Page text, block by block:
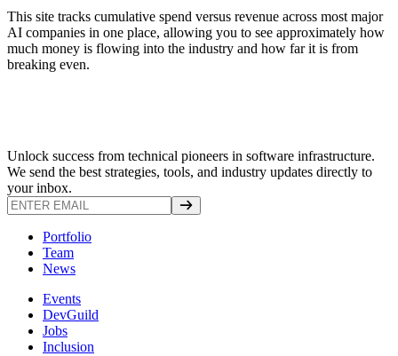
This site tracks cumulative spend versus revenue across most major
AI companies in one place, allowing you to see approximately how
much money is flowing into the industry and how far it is from
breaking even.
Unlock success from technical pioneers in software infrastructure.
We send the best strategies, tools, and industry updates directly to
your inbox.
Portfolio
Team
News
Events
DevGuild
Jobs
Inclusion